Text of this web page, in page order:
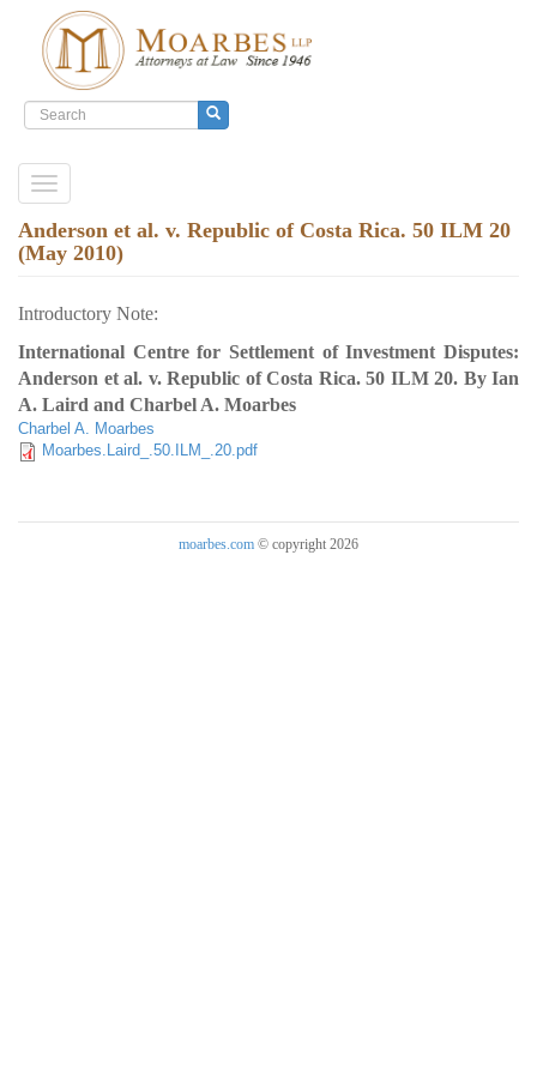
Skip
content
Search
form
Toggle
navigation
Anderson et al. v. Republic of Costa Rica. 50 ILM 20
(May 2010)
Introductory Note:
International Centre for Settlement of Investment Disputes:
Anderson et al. v. Republic of Costa Rica. 50 ILM 20. By Ian
A. Laird and Charbel A. Moarbes
Charbel A. Moarbes
Moarbes.Laird_.50.ILM_.20.pdf
moarbes.com © copyright 2026